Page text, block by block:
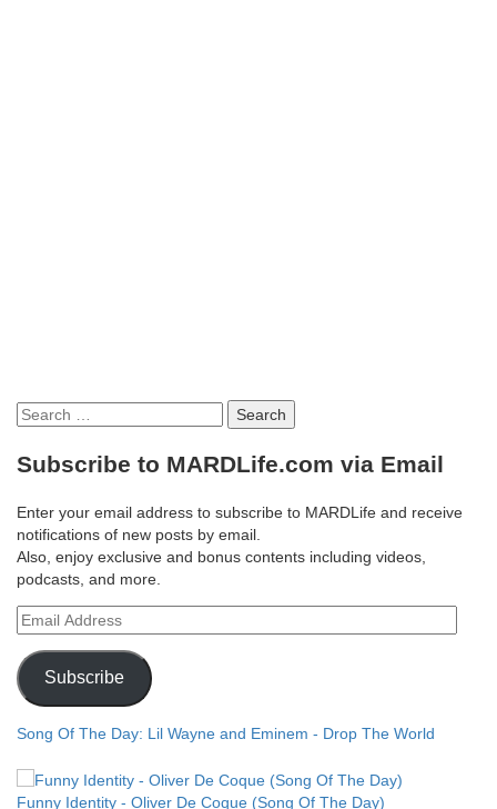
Search
for:
Subscribe to MARDLife.com via Email
Enter your email address to subscribe to MARDLife and receive
notifications of new posts by email.
Also, enjoy exclusive and bonus contents including videos,
podcasts, and more.
Email
Address
Subscribe
Song Of The Day: Lil Wayne and Eminem - Drop The World
Funny Identity - Oliver De Coque (Song Of The Day)